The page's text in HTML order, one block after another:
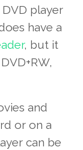
player
have a
, but it
and
or on a
can be